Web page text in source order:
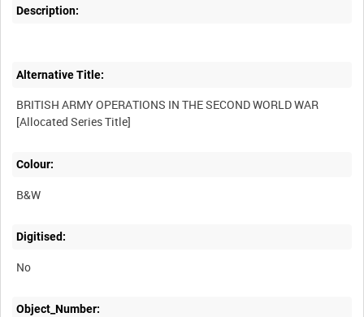
Description:
Alternative Title:
BRITISH ARMY OPERATIONS IN THE SECOND WORLD WAR
Colour:
B&W
Digitised:
No
Object_Number: